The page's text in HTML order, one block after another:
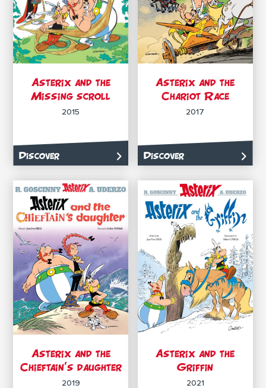
Asterix and the
Missing scroll
2015
Discover
Asterix and the
Chariot Race
2017
Discover
Asterix and the
Chieftain’s daughter
2019
Asterix and the
Griffin
2021